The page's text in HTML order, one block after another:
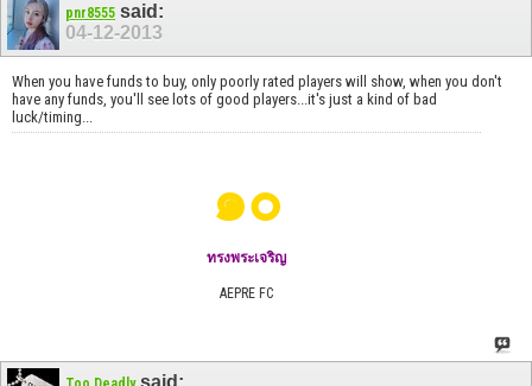
pnr8555 said:
04-12-2013
When you have funds to buy, only poorly rated players will show, when you don't
have any funds, you'll see lots of good players...it's just a kind of bad
luck/timing...
๑๐
ทรงพระเจริญ
AEPRE FC
said: